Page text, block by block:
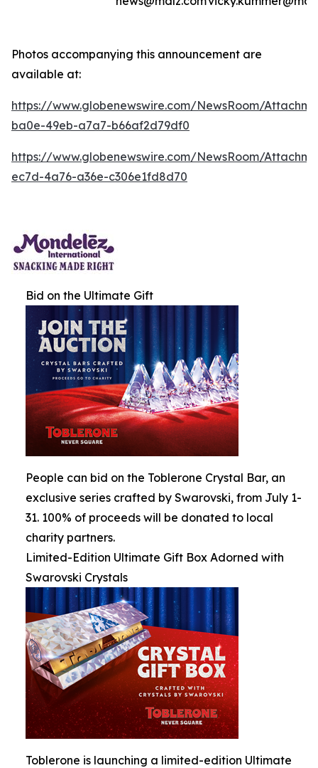
Photos accompanying this announcement are
available at:
https://www.globenewswire.com/NewsRoom/
ba0e-49eb-a7a7-b66af2d79df0
https://www.globenewswire.com/NewsRoom/
ec7d-4a76-a36e-c306e1fd8d70
Bid on the Ultimate Gift
People can bid on the Toblerone Crystal Bar, an
exclusive series crafted by Swarovski, from July 1-
31. 100% of proceeds will be donated to local
charity partners.
Limited-Edition Ultimate Gift Box Adorned with
Swarovski Crystals
Toblerone is launching a limited-edition Ultimate